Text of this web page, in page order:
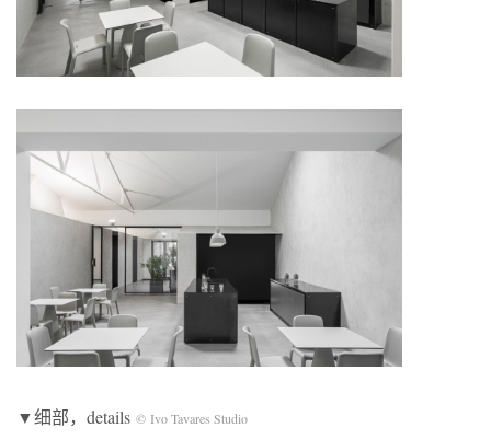
▼细部，details © Ivo Tavares Studio